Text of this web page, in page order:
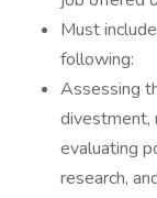
Must
following:
Assessing
divestment,
evaluating
research,